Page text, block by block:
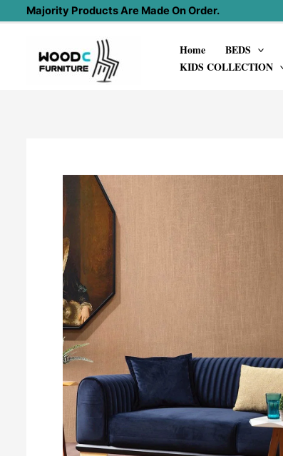
content
Majority Products Are Made On Order.
Home BEDS
KIDS COLLECTION